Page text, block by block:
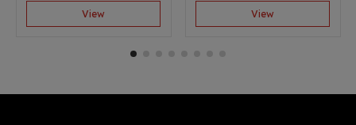
View View